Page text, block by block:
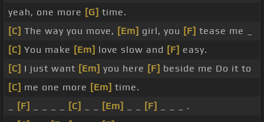
yeah, one more [G] time.
[C] The way you move, [Em] girl, you [F] tease me _
[C] You make [Em] love slow and [F] easy.
[C] I just want [Em] you here [F] beside me Do it to
[C] me one more [Em] time.
[F] [C] [Em] [F]
_ _ _ .